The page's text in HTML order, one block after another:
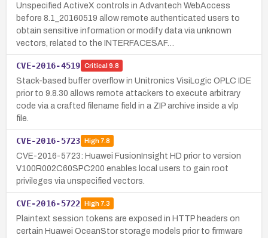
Unspecified ActiveX controls in Advantech WebAccess
before 8.1_20160519 allow remote authenticated users to
obtain sensitive information or modify data via unknown
vectors, related to the INTERFACESAF…
CVE-2016-4519 Critical 9.8
Stack-based buffer overflow in Unitronics VisiLogic OPLC IDE
prior to 9.8.30 allows remote attackers to execute arbitrary
code via a crafted filename field in a ZIP archive inside a vlp
file.
CVE-2016-5723 High7.8
CVE-2016-5723: Huawei FusionInsight HD prior to version
V100R002C60SPC200 enables local users to gain root
privileges via unspecified vectors.
CVE-2016-5722 High7.3
Plaintext session tokens are exposed in HTTP headers on
certain Huawei OceanStor storage models prior to firmware